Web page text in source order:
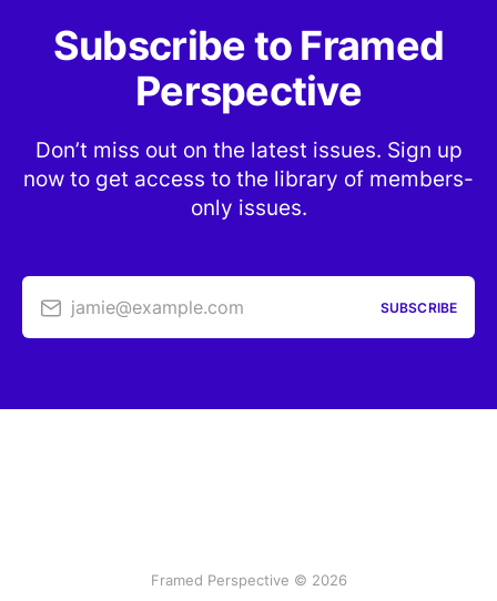
Subscribe to Framed
Perspective
Don’t miss out on the latest issues. Sign up
now to get access to the library of members-
only issues.
jamie@example.com SUBSCRIBE
Framed Perspective © 2026